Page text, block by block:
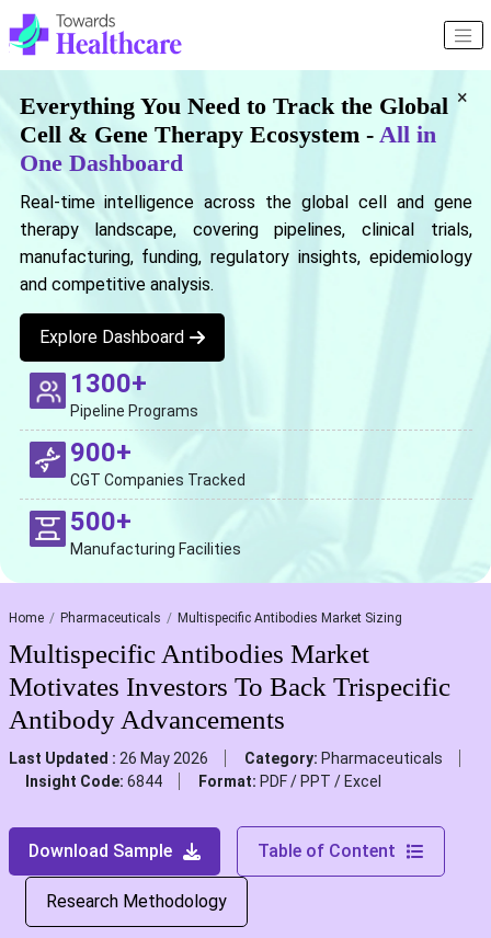
×
Everything You Need to Track the Global
Cell & Gene Therapy Ecosystem - All in
One Dashboard
Real-time intelligence across the global cell and gene
therapy landscape, covering pipelines, clinical trials,
manufacturing, funding, regulatory insights, epidemiology
and competitive analysis.
Explore Dashboard
1300+
Pipeline Programs
900+
CGT Companies Tracked
500+
Manufacturing Facilities
Home Pharmaceuticals Multispecific Antibodies Market Sizing
Multispecific Antibodies Market
Motivates Investors To Back Trispecific
Antibody Advancements
Last Updated : 26 May 2026 Category: Pharmaceuticals
Insight Code: 6844 Format: PDF / PPT / Excel
Download Sample Table of Content
Research Methodology